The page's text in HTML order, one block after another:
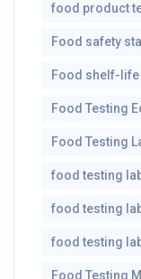
food product
Food safety
Food shelf-life
Food Testing
Food Testing
food testing
food testing
food testing
Food Testing